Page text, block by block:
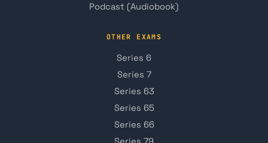
Podcast (Audiobook)
OTHER EXAMS
Series 6
Series 7
Series 63
Series 65
Series 66